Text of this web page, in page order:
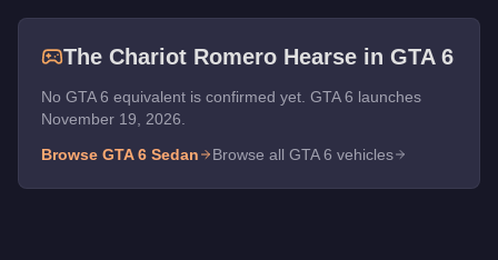
The Chariot Romero Hearse in GTA 6
No GTA 6 equivalent is confirmed yet. GTA 6 launches
November 19, 2026.
Browse GTA 6 Sedan Browse all GTA 6 vehicles